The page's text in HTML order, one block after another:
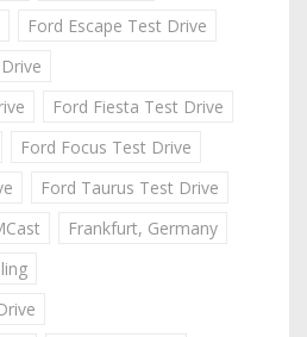
Ford Escape Test Drive
Ford Fiesta Test Drive
Ford Focus Test Drive
Ford Taurus Test Drive
Frankfurt, Germany